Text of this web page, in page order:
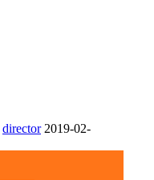
director 2019-02-